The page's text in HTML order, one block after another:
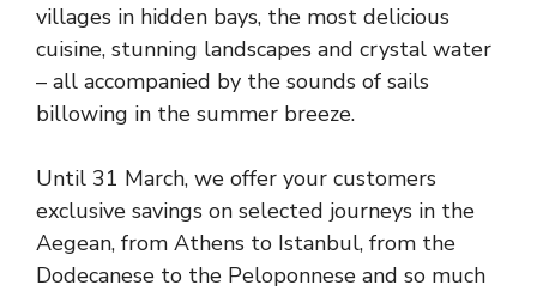
villages in hidden bays, the most delicious
cuisine, stunning landscapes and crystal water
– all accompanied by the sounds of sails
billowing in the summer breeze.
Until 31 March, we offer your customers
exclusive savings on selected journeys in the
Aegean, from Athens to Istanbul, from the
Dodecanese to the Peloponnese and so much